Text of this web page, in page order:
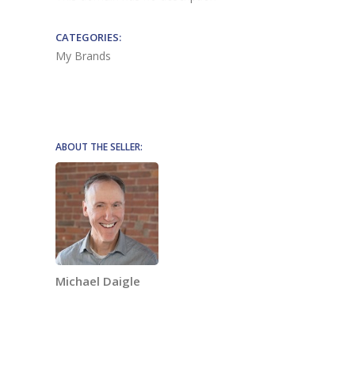
CATEGORIES:
My Brands
ABOUT THE SELLER:
Michael Daigle